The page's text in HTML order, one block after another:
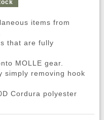
items from
that are fully
MOLLE gear.
simply removing hook
Cordura polyester